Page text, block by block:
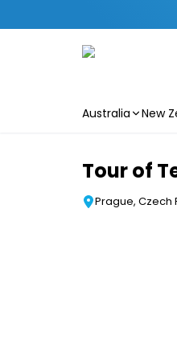
Australia New
Tour of
Prague, Czech